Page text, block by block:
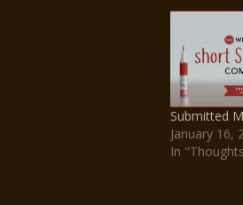
Submitted
January 16,
In